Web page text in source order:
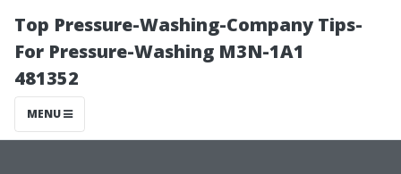
Top Pressure-Washing-Company Tips-
For Pressure-Washing M3N-1A1
481352
MENU